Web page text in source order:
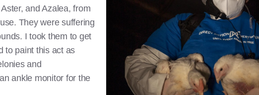
and Azalea, from
They were suffering
I took them to get
to paint this act as
and
ankle monitor for the